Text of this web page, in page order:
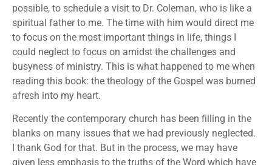
possible, to schedule a visit to Dr. Coleman, who is like a
spiritual father to me. The time with him would direct me
to focus on the most important things in life, things I
could neglect to focus on amidst the challenges and
busyness of ministry. This is what happened to me when
reading this book: the theology of the Gospel was burned
afresh into my heart.
Recently the contemporary church has been filling in the
blanks on many issues that we had previously neglected.
I thank God for that. But in the process, we may have
given less emphasis to the truths of the Word which have